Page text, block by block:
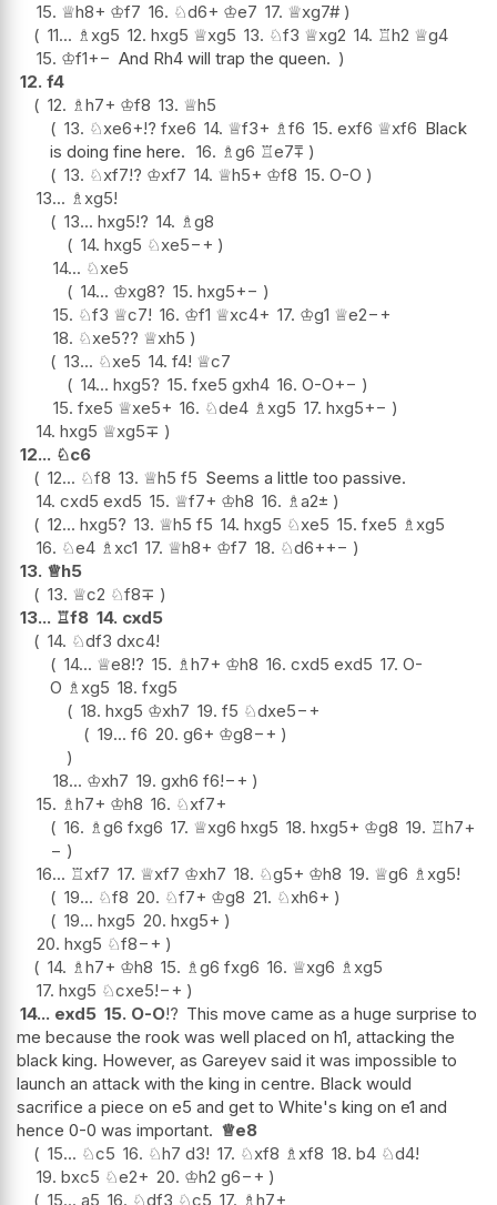
15. ♕h8+ ♔f7 16. ♘d6+ ♔e7 17. ♕xg7#
11... ♗xg5 12. hxg5 ♕xg5 13. ♘f3 ♕xg2 14. ♖h2 ♕g4
15. ♔f1+− And Rh4 will trap the queen.
12. f4
12. ♗h7+ ♔f8 13. ♕h5
13. ♘xe6+!? fxe6 14. ♕f3+ ♗f6 15. exf6 ♕xf6 Black
is doing fine here. 16. ♗g6 ♖e7⩱
13. ♘xf7!? ♔xf7 14. ♕h5+ ♔f8 15. O-O
13... ♗xg5!
13... hxg5!? 14. ♗g8
14. hxg5 ♘xe5−+
14... ♘xe5
14... ♔xg8? 15. hxg5+−
15. ♘f3 ♕c7! 16. ♔f1 ♕xc4+ 17. ♔g1 ♕e2−+
18. ♘xe5?? ♕xh5
13... ♘xe5 14. f4! ♕c7
14... hxg5? 15. fxe5 gxh4 16. O-O+−
15. fxe5 ♕xe5+ 16. ♘de4 ♗xg5 17. hxg5+−
14. hxg5 ♕xg5∓
12... ♘c6
12... ♘f8 13. ♕h5 f5 Seems a little too passive.
14. cxd5 exd5 15. ♕f7+ ♔h8 16. ♗a2±
12... hxg5? 13. ♕h5 f5 14. hxg5 ♘xe5 15. fxe5 ♗xg5
16. ♘e4 ♗xc1 17. ♕h8+ ♔f7 18. ♘d6++−
13. ♕h5
13. ♕c2 ♘f8∓
13... ♖f8 14. cxd5
14. ♘df3 dxc4!
14... ♕e8!? 15. ♗h7+ ♔h8 16. cxd5 exd5 17. O-
O ♗xg5 18. fxg5
18. hxg5 ♔xh7 19. f5 ♘dxe5−+
19... f6 20. g6+ ♔g8−+
18... ♔xh7 19. gxh6 f6!−+
15. ♗h7+ ♔h8 16. ♘xf7+
16. ♗g6 fxg6 17. ♕xg6 hxg5 18. hxg5+ ♔g8 19. ♖h7+
−
16... ♖xf7 17. ♕xf7 ♔xh7 18. ♘g5+ ♔h8 19. ♕g6 ♗xg5!
19... ♘f8 20. ♘f7+ ♔g8 21. ♘xh6+
19... hxg5 20. hxg5+
20. hxg5 ♘f8−+
14. ♗h7+ ♔h8 15. ♗g6 fxg6 16. ♕xg6 ♗xg5
17. hxg5 ♘cxe5!−+
14... exd5 15. O-O!? This move came as a huge surprise to
me because the rook was well placed on h1, attacking the
black king. However, as Gareyev said it was impossible to
launch an attack with the king in centre. Black would
sacrifice a piece on e5 and get to White's king on e1 and
hence 0-0 was important. ♕e8
15... ♘c5 16. ♘h7 d3! 17. ♘xf8 ♗xf8 18. b4 ♘d4!
19. bxc5 ♘e2+ 20. ♔h2 g6−+
15... a5 16. ♘df3 ♘c5 17. ♗h7+